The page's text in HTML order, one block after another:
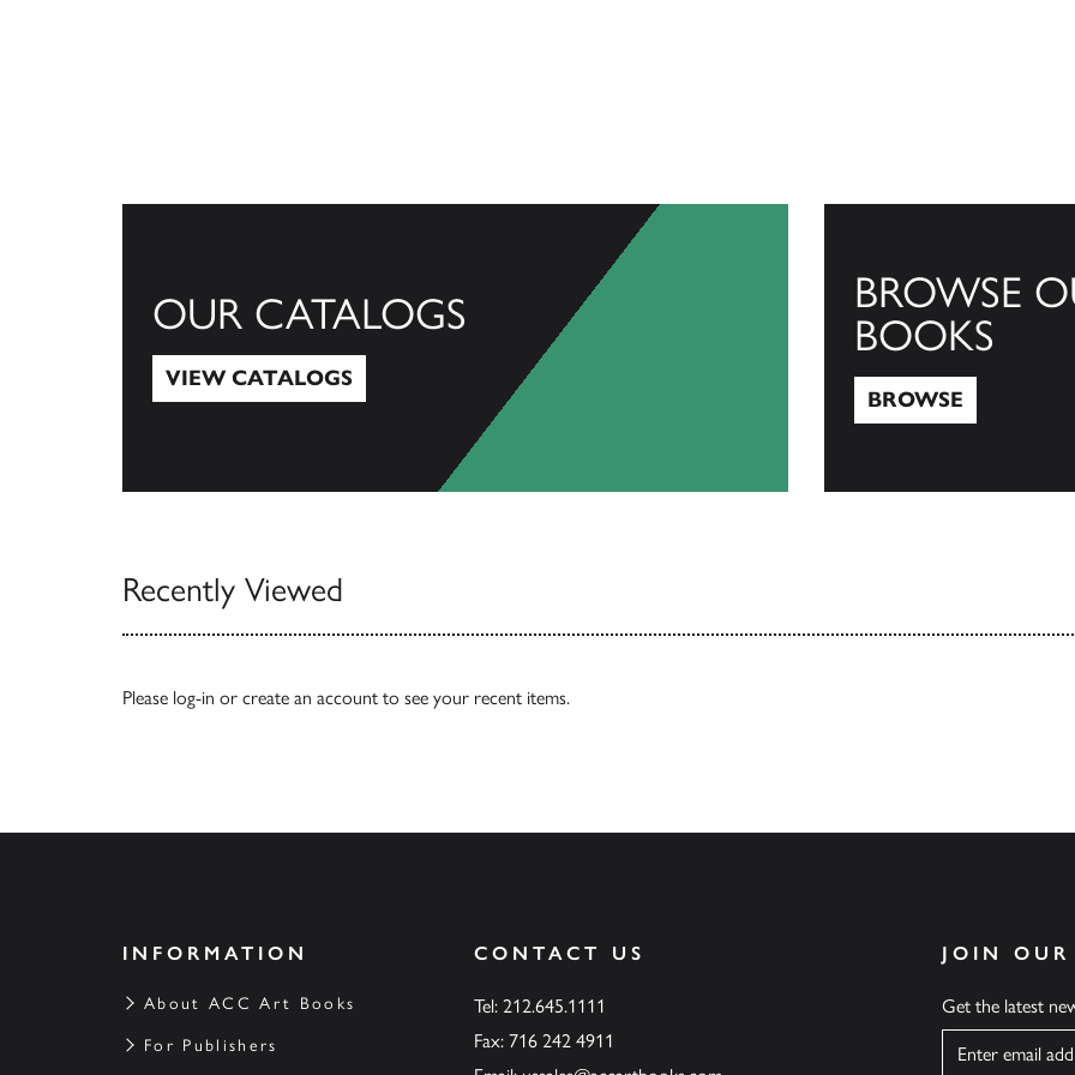
OUR CATALOGS
VIEW CATALOGS
BROWSE
BOOKS
BROWSE
Recently Viewed
Please log-in or create an account to see your recent items.
INFORMATION
About ACC Art Books
For Publishers
CONTACT US
Tel: 212.645.1111
Fax: 716 242 4911
JOIN
Get the latest
Name